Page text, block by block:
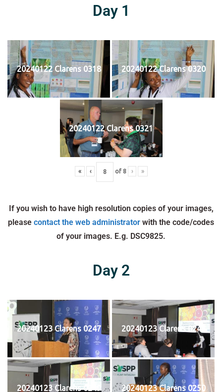
Day 1
20240122 Clarens 0318 20240122 Clarens 0320
20240122 Clarens 0321
« ‹ of 8 › »
If you wish to have high resolution copies of your images,
please contact the web administrator with the code/codes
of your images. E.g. DSC9825.
Day 2
20240123 Clarens 0247 20240123 Clarens 0248
20240123 Clarens 0249 20240123 Clarens 0250